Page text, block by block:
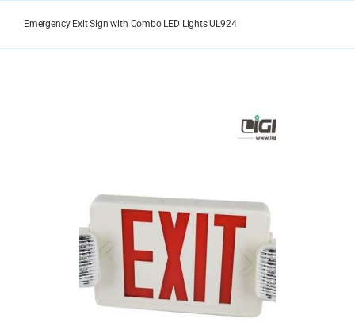
Emergency Exit Sign with Combo LED Lights UL924